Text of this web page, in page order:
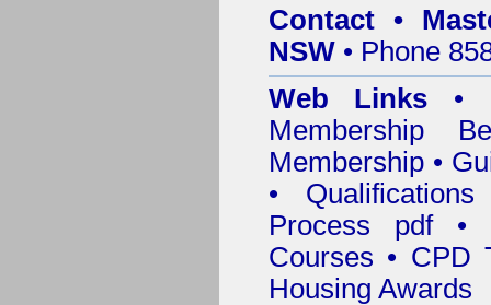
Contact •
NSW • Phone
Web Links •
Membership
Membership •
•
Process pdf•
Courses • CPD
Housing Awards